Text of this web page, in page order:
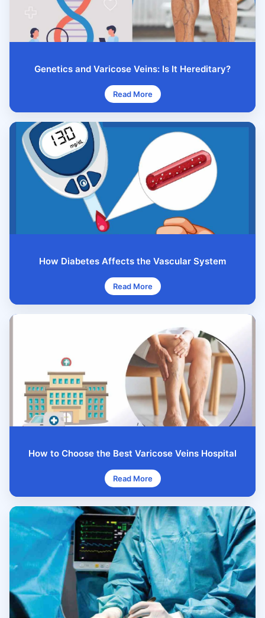
Genetics and Varicose Veins: Is It Hereditary?
Read More
How Diabetes Affects the Vascular System
Read More
How to Choose the Best Varicose Veins Hospital
Read More